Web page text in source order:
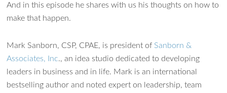
And in this episode he shares with us his thoughts on how to
make that happen.
Mark Sanborn, CSP, CPAE, is president of Sanborn &
Associates, Inc., an idea studio dedicated to developing
leaders in business and in life. Mark is an international
bestselling author and noted expert on leadership, team